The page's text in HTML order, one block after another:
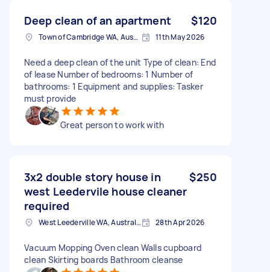
Deep clean of an apartment $120
Town of Cambridge WA, Australia 11th May 2026
Need a deep clean of the unit Type of clean: End
of lease Number of bedrooms: 1 Number of
bathrooms: 1 Equipment and supplies: Tasker
must provide
Great person to work with
3x2 double story house in
west Leedervile house cleaner
required
$250
West Leederville WA, Australia 28th Apr 2026
Vacuum Mopping Oven clean Walls cupboard
clean Skirting boards Bathroom cleanse